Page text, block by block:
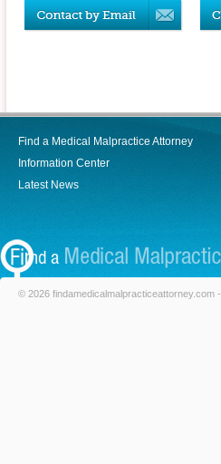
Find a Medical Malpractice Attorney
Information Center
Latest News
© 2026 findamedicalmalpracticeattorney.com -